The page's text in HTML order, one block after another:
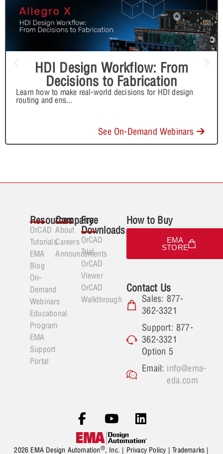
HDI Design Workflow: From
Decisions to Fabrication
Learn how to make real-world decisions for HDI design
routing and ens...
See On-Demand Webinars
Resources
OrCAD
Tutorials
EMA
Blog
On-
Demand
Webinars
Educational
Program
EMA
Support
Portal
Company
About
Careers
Announcements
Free
Downloads
OrCAD
Trial
OrCAD
Viewer
OrCAD
Walkthrough
How to Buy
EMA
STORE
Contact Us
Sales: 877-
362-3321
Support: 877-
362-3321
Option 5
Email: info@ema-
eda.com
2026 EMA Design Automation®, Inc. | Privacy Policy |Trademarks |